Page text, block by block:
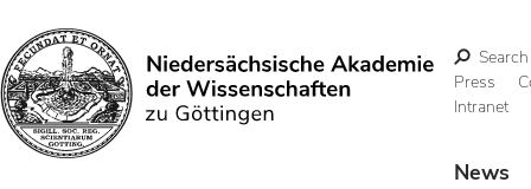
Search
Search
Press
Intranet
News